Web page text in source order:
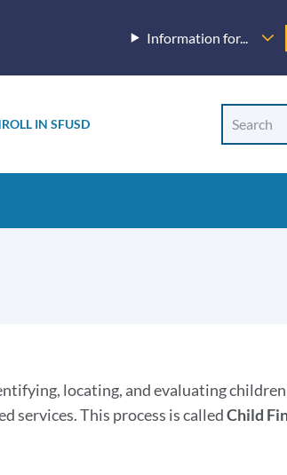
Information for...
IN SFUSD
Site
Site
locating, and evaluating
services. This process is calledChild